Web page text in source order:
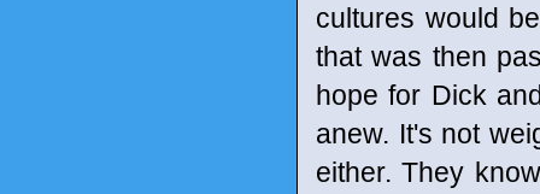
cultures would
that was then
hope for Dick
anew. It's not
either. They